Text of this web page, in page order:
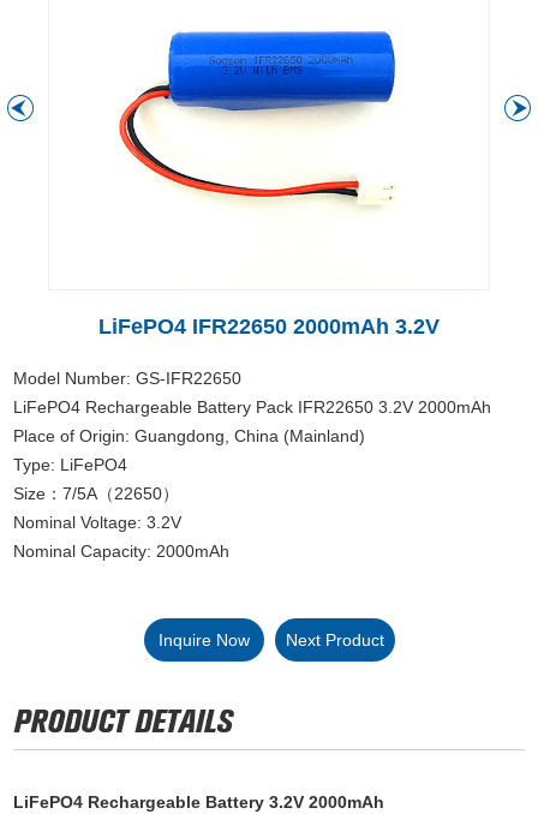
LiFePO4 IFR22650 2000mAh 3.2V
Model Number: GS-IFR22650
LiFePO4 Rechargeable Battery Pack IFR22650 3.2V 2000mAh
Place of Origin: Guangdong, China (Mainland)
Type: LiFePO4
Size：7/5A（22650）
Nominal Voltage: 3.2V
Nominal Capacity: 2000mAh
Inquire Now Next Product
LiFePO4 Rechargeable Battery 3.2V 2000mAh